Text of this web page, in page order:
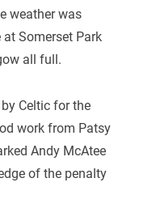
weather was
Somerset Park
all full.
Celtic for the
work from Patsy
Andy McAtee
of the penalty